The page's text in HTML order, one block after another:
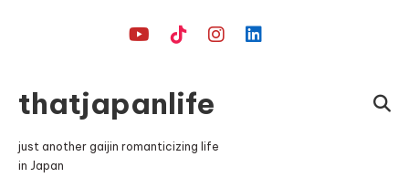
thatjapanlife
just another gaijin romanticizing life
in Japan